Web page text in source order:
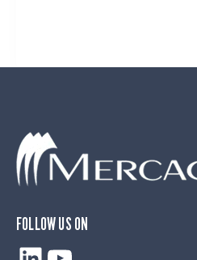
FOLLOW US ON